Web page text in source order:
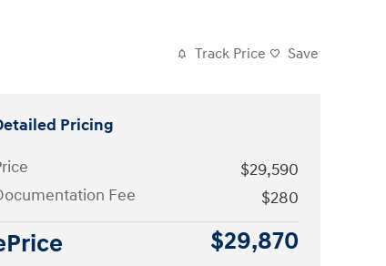
Track Price Save
Pricing
$29,590
Fee
$280
$29,870